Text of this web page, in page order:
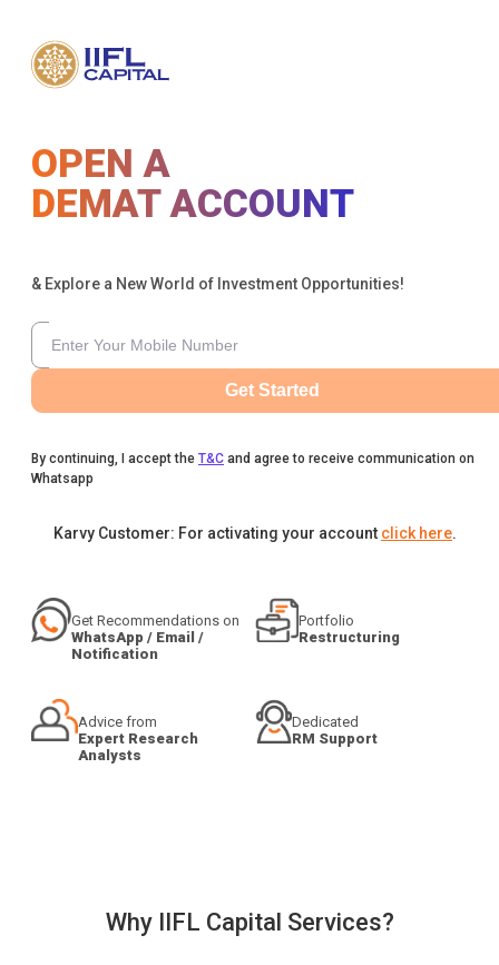
OPEN A
DEMAT ACCOUNT
& Explore a New World of Investment Opportunities!
Get Started
By continuing, I accept the T&C and agree to receive communication on
Whatsapp
Karvy Customer: For activating your account click here.
Get Recommendations on
WhatsApp / Email /
Notification
Portfolio
Restructuring
Advice from
Expert Research
Analysts
Dedicated
RM Support
Why IIFL Capital Services?